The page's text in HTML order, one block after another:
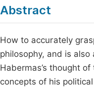
Abstract
How to accurately
philosophy, and is
Habermas’s thought
concepts of his